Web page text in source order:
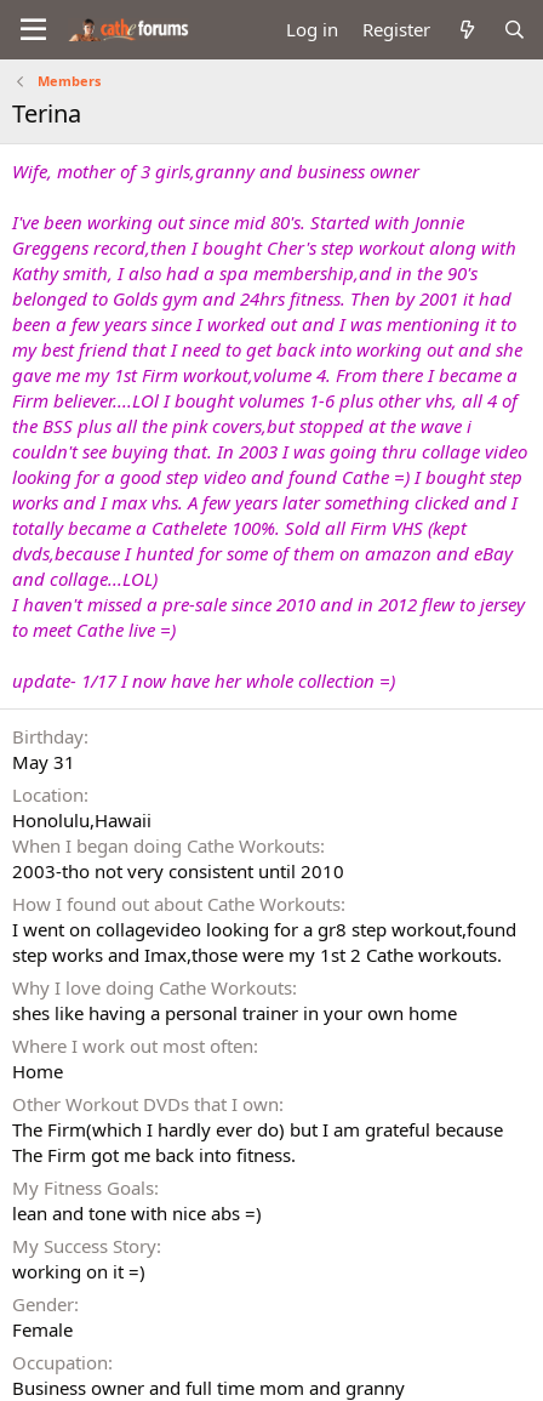
Log in Register
Members
Terina
Wife, mother of 3 girls,granny and business owner
I've been working out since mid 80's. Started with Jonnie
Greggens record,then I bought Cher's step workout along with
Kathy smith, I also had a spa membership,and in the 90's
belonged to Golds gym and 24hrs fitness. Then by 2001 it had
been a few years since I worked out and I was mentioning it to
my best friend that I need to get back into working out and she
gave me my 1st Firm workout,volume 4. From there I became a
Firm believer....LOl I bought volumes 1-6 plus other vhs, all 4 of
the BSS plus all the pink covers,but stopped at the wave i
couldn't see buying that. In 2003 I was going thru collage video
looking for a good step video and found Cathe =) I bought step
works and I max vhs. A few years later something clicked and I
totally became a Cathelete 100%. Sold all Firm VHS (kept
dvds,because I hunted for some of them on amazon and eBay
and collage...LOL)
I haven't missed a pre-sale since 2010 and in 2012 flew to jersey
to meet Cathe live =)
update- 1/17 I now have her whole collection =)
Birthday
May 31
Location
Honolulu,Hawaii
When I began doing Cathe Workouts
2003-tho not very consistent until 2010
How I found out about Cathe Workouts
I went on collagevideo looking for a gr8 step workout,found
step works and Imax,those were my 1st 2 Cathe workouts.
Why I love doing Cathe Workouts
shes like having a personal trainer in your own home
Where I work out most often
Home
Other Workout DVDs that I own
The Firm(which I hardly ever do) but I am grateful because
The Firm got me back into fitness.
My Fitness Goals
lean and tone with nice abs =)
My Success Story
working on it =)
Gender
Female
Occupation
Business owner and full time mom and granny